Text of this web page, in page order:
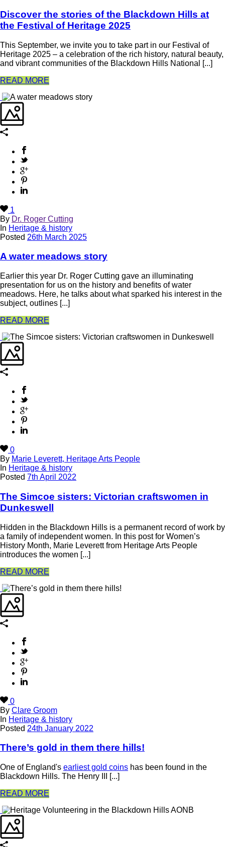
Discover the stories of the Blackdown Hills at
the Festival of Heritage 2025
This September, we invite you to take part in our Festival of
Heritage 2025 – a celebration of the rich history, natural beauty,
and vibrant communities of the Blackdown Hills National [...]
READ MORE
1
By Dr. Roger Cutting
In Heritage & history
Posted 26th March 2025
A water meadows story
Earlier this year Dr. Roger Cutting gave an illuminating
presentation for us on the history and benefits of water
meadows. Here, he talks about what sparked his interest in the
subject, outlines [...]
READ MORE
0
By Marie Leverett, Heritage Arts People
In Heritage & history
Posted 7th April 2022
The Simcoe sisters: Victorian craftswomen in
Dunkeswell
Hidden in the Blackdown Hills is a permanent record of work by
a family of independent women. In this post for Women’s
History Month, Marie Leverett from Heritage Arts People
introduces the women [...]
READ MORE
0
By Clare Groom
In Heritage & history
Posted 24th January 2022
There’s gold in them there hills!
One of England's earliest gold coins has been found in the
Blackdown Hills. The Henry III [...]
READ MORE